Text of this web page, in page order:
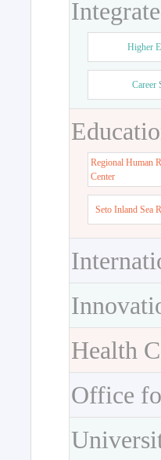
Higher
Career
Regional Human
Center
Seto Inland Sea
Health
Office